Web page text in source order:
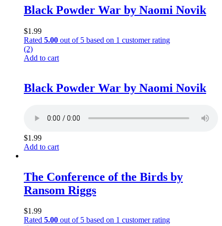
Black Powder War by Naomi Novik
$1.99
Rated 5.00 out of 5 based on 1 customer rating
(2)
Add to cart
Black Powder War by Naomi Novik
$1.99
Add to cart
The Conference of the Birds by
Ransom Riggs
$1.99
Rated 5.00 out of 5 based on 1 customer rating